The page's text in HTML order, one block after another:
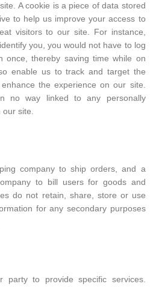
A cookie is a piece of data stored
to help us improve your access to
visitors to our site. For instance,
you, you would not have to log
once, thereby saving time while on
enable us to track and target the
the experience on our site.
no way linked to any personally
site.
company to ship orders, and a
to bill users for goods and
do not retain, share, store or use
for any secondary purposes
party to provide specific services.